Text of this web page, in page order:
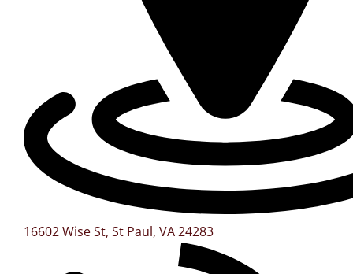
16602 Wise St, St Paul, VA 24283